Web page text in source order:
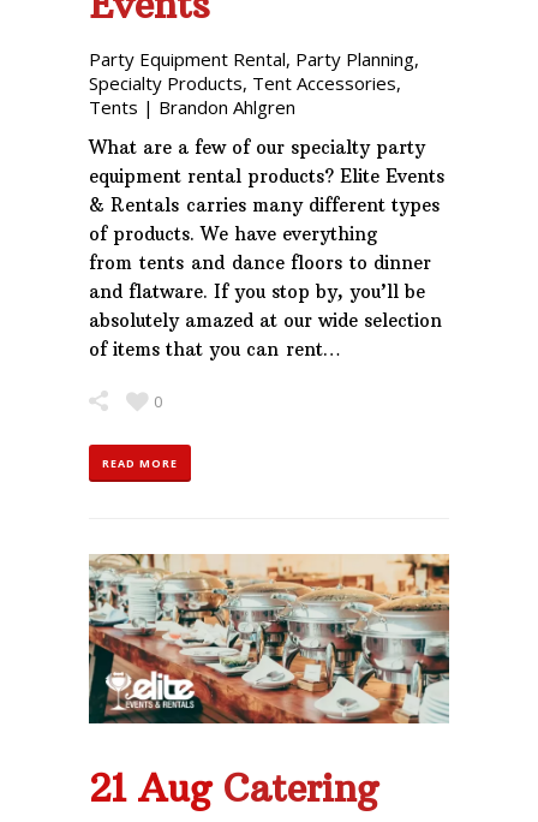
Party Equipment Rental, Party Planning,
Specialty Products, Tent Accessories,
Tents | Brandon Ahlgren
What are a few of our specialty party
equipment rental products? Elite Events
& Rentals carries many different types
of products. We have everything
from tents and dance floors to dinner
and flatware. If you stop by, you’ll be
absolutely amazed at our wide selection
of items that you can rent…
0
READ MORE
21 Aug Catering